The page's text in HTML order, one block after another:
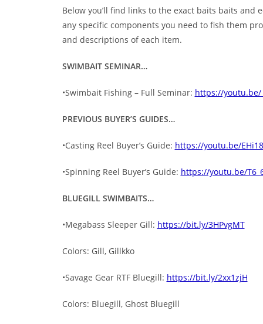
Below you’ll find links to the exact baits baits and
any specific components you need to fish them
and descriptions of each item.
SWIMBAIT SEMINAR…
•Swimbait Fishing – Full Seminar: https://youtu.be/
PREVIOUS BUYER’S GUIDES…
•Casting Reel Buyer’s Guide: https://youtu.be/
•Spinning Reel Buyer’s Guide: https://youtu.be/
BLUEGILL SWIMBAITS…
•Megabass Sleeper Gill: https://bit.ly/3HPvgMT
Colors: Gill, Gillkko
•Savage Gear RTF Bluegill: https://bit.ly/2xx1zjH
Colors: Bluegill, Ghost Bluegill